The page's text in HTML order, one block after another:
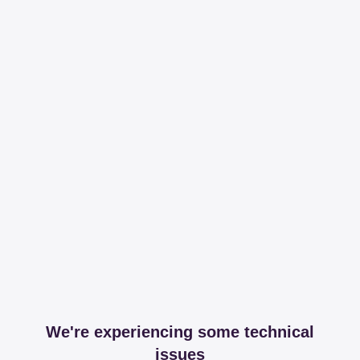
We're experiencing some technical
issues